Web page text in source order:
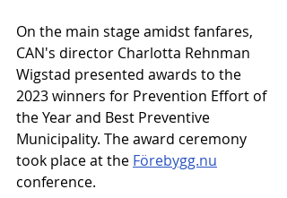
On the main stage amidst fanfares,
CAN's director Charlotta Rehnman
Wigstad presented awards to the
2023 winners for Prevention Effort of
the Year and Best Preventive
Municipality. The award ceremony
took place at the Förebygg.nu
conference.